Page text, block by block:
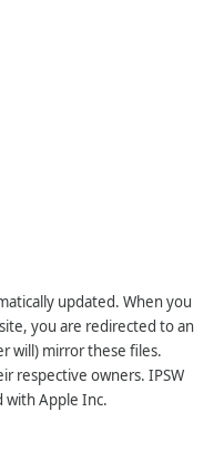
updated. When you
you are redirected to an
will) mirror these files.
respective owners. IPSW
with Apple Inc.